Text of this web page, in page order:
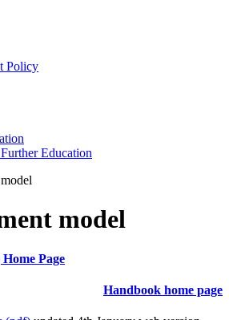
Policy
Education
model
Page
Handbook home page